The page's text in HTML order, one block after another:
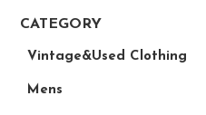
CATEGORY
Vintage&Used Clothing
Mens